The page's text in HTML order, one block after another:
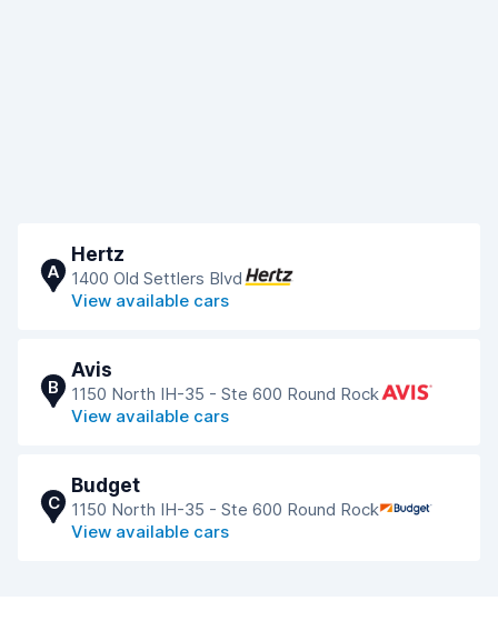
A
Hertz
1400 Old Settlers Blvd
View available cars
B
Avis
1150 North IH-35 - Ste 600 Round Rock
View available cars
C
Budget
1150 North IH-35 - Ste 600 Round Rock
View available cars